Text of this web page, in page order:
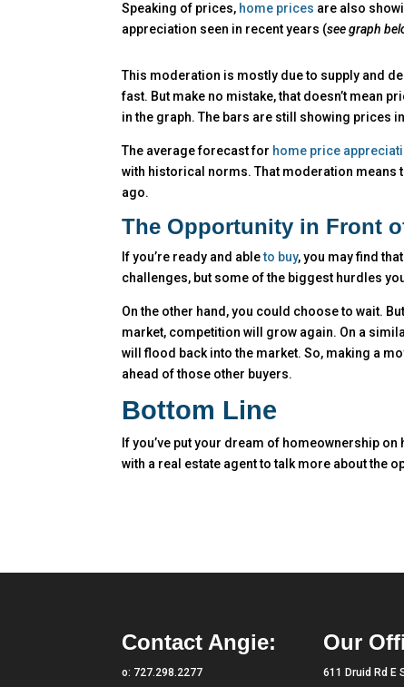
Speaking of prices, home prices are also
appreciation seen in recent years (see graph
This moderation is mostly due to supply and
fast. But make no mistake, that doesn’t mean
in the graph. The bars are still showing prices
The average forecast for home price
with historical norms. That moderation means
ago.
The Opportunity in Front
If you’re ready and ableto buy, you may find
challenges, but some of the biggest hurdles
On the other hand, you could choose to wait.
market, competition will grow again. On a
will flood back into the market. So, making a
ahead of those other buyers.
Bottom Line
If you’ve put your dream of homeownership
with a real estate agent to talk more about the
Contact Angie:
o: 727.298.2277
Our
611 Druid Rd E